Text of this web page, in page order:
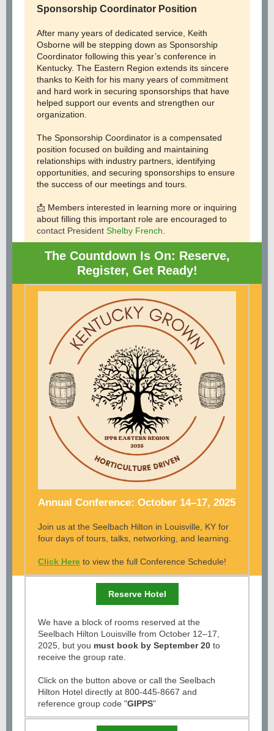
Sponsorship Coordinator Position
After many years of dedicated service, Keith
Osborne will be stepping down as Sponsorship
Coordinator following this year’s conference in
Kentucky. The Eastern Region extends its sincere
thanks to Keith for his many years of commitment
and hard work in securing sponsorships that have
helped support our events and strengthen our
organization.
The Sponsorship Coordinator is a compensated
position focused on building and maintaining
relationships with industry partners, identifying
opportunities, and securing sponsorships to ensure
the success of our meetings and tours.
📩 Members interested in learning more or inquiring
about filling this important role are encouraged to
contact President Shelby French
The Countdown Is On: Reserve,
Register, Get Ready!
Annual Conference: October 14–17, 2025
Join us at the Seelbach Hilton in Louisville, KY for
four days of tours, talks, networking, and learning.
Click Here to view the full Conference Schedule!
Reserve Hotel
We have a block of rooms reserved at the
Seelbach Hilton Louisville from October 12–17,
2025, but you must book by September 20 to
receive the group rate.
Click on the button above or call the Seelbach
Hilton Hotel directly at 800-445-8667 and
reference group code "GIPPS"